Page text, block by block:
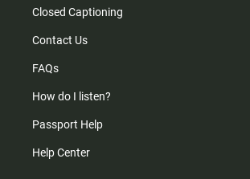
Closed Captioning
Contact Us
FAQs
How do I listen?
Passport Help
Help Center